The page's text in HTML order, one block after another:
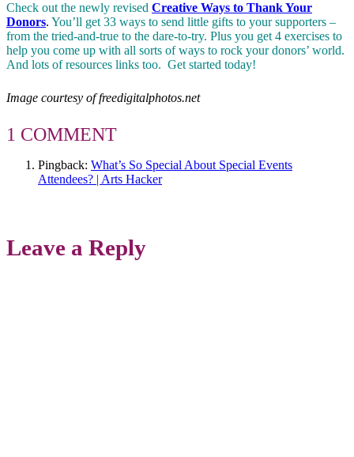
Check out the newly revised Creative Ways to Thank Your
Donors. You’ll get 33 ways to send little gifts to your supporters –
from the tried-and-true to the dare-to-try. Plus you get 4 exercises to
help you come up with all sorts of ways to rock your donors’ world.
And lots of resources links too. Get started today!
Image courtesy of freedigitalphotos.net
1 COMMENT
Pingback: What’s So Special About Special Events
Attendees? | Arts Hacker
Leave a Reply